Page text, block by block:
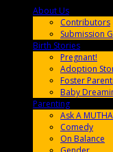
About Us
Contributors
Submission
Birth Stories
Pregnant!
Adoption
Foster
Baby
Parenting
Ask A MUTHA
Comedy
On Balance